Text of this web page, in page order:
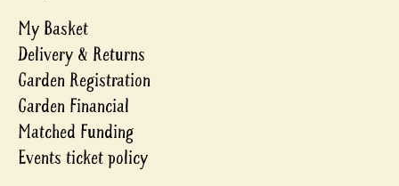
My Basket
Delivery & Returns
Garden Registration
Garden Financial
Matched Funding
Events ticket policy